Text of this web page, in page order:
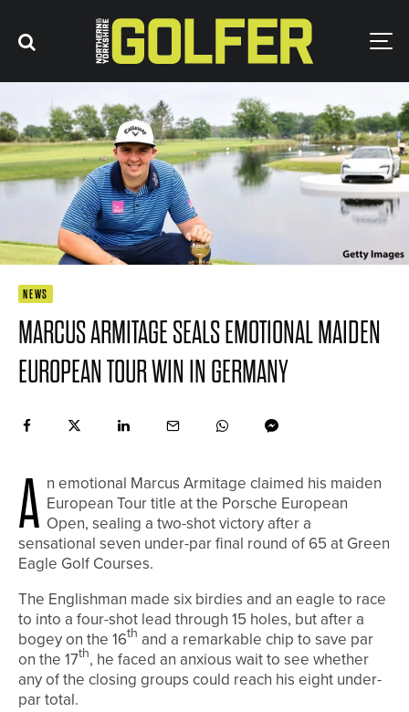
NEWS
MARCUS ARMITAGE SEALS EMOTIONAL MAIDEN
EUROPEAN TOUR WIN IN GERMANY
A n emotional Marcus Armitage claimed his maiden
European Tour title at the Porsche European
Open, sealing a two-shot victory after a
sensational seven under-par final round of 65 at Green
Eagle Golf Courses.
The Englishman made six birdies and an eagle to race
to into a four-shot lead through 15 holes, but after a
bogey on the 16th and a remarkable chip to save par
on the 17th, he faced an anxious wait to see whether
any of the closing groups could reach his eight under-
par total.